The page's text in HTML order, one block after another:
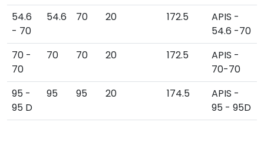
54.6
- 70
54.6 70 20 172.5
APIS -
54.6 -70
70 -
70
70 70 20 172.5
APIS -
70-70
95 -
95 D
95 95 20 174.5
APIS -
95 - 95D